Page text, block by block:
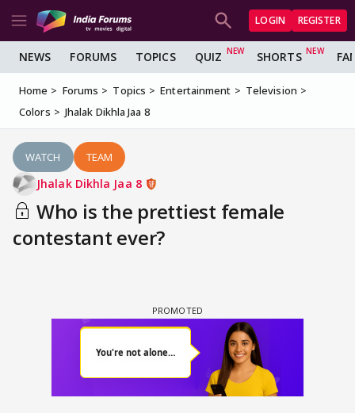
LOGIN REGISTER
NEWS FORUMS TOPICS QUIZ SHORTS
Home Forums Topics Entertainment
Television
Colors
Jhalak Dikhla Jaa 8
WATCH TEAM
Jhalak Dikhla Jaa 8
Who is the prettiest female
contestant ever?